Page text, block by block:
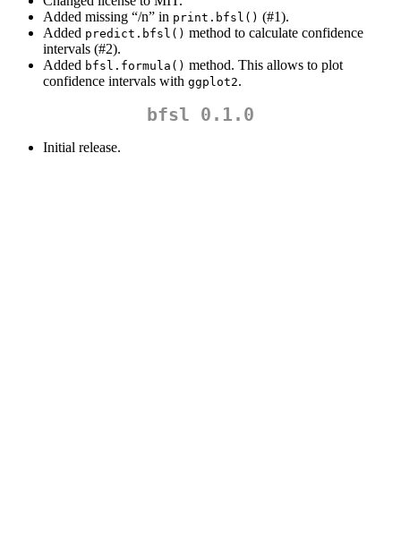
Added missing “/n” in print.bfsl() (#1).
Added predict.bfsl() method to calculate confidence
intervals (#2).
Added bfsl.formula() method. This allows to plot
confidence intervals with ggplot2.
bfsl 0.1.0
Initial release.